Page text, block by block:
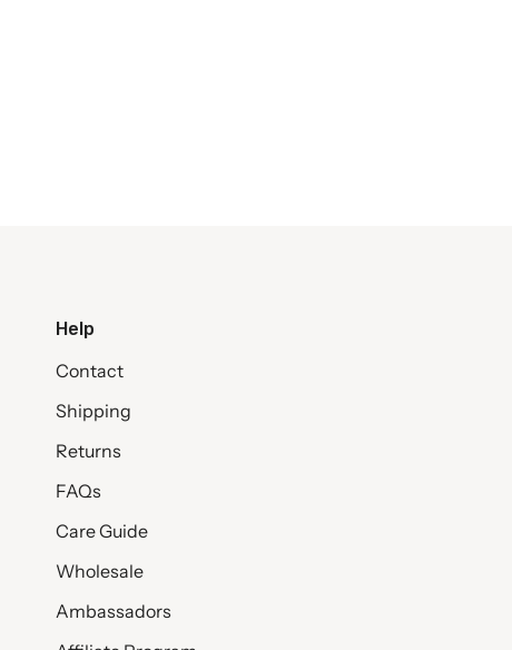
Help
Contact
Shipping
Returns
FAQs
Care Guide
Wholesale
Ambassadors